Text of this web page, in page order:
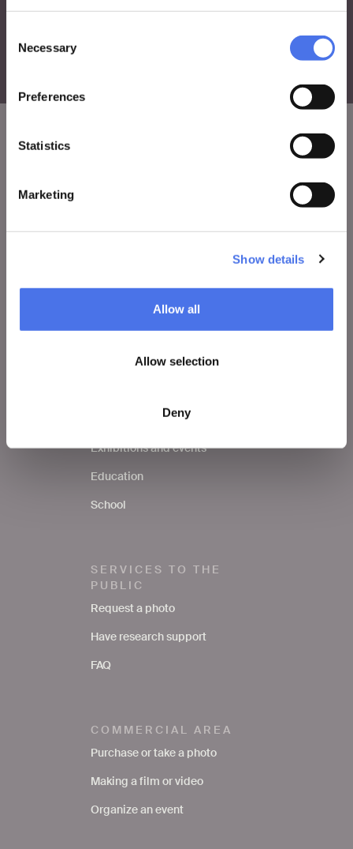
Selection
Necessary
Preferences
Statistics
Marketing
Show details
Allow all
Allow selection
Deny
WHAT TO DO
Exhibitions and events
Education
School
SERVICES TO THE
PUBLIC
Request a photo
Have research support
FAQ
COMMERCIAL AREA
Purchase or take a photo
Making a film or video
Organize an event